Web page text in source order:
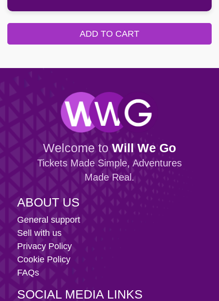
ADD TO CART
Welcome to Will We Go
Tickets Made Simple, Adventures
Made Real.
ABOUT US
General support
Sell with us
Privacy Policy
Cookie Policy
FAQs
SOCIAL MEDIA LINKS